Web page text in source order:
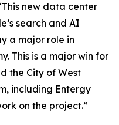
new data center
search and AI
a major role in
This is a major win for
the City of West
including Entergy
on the project.”